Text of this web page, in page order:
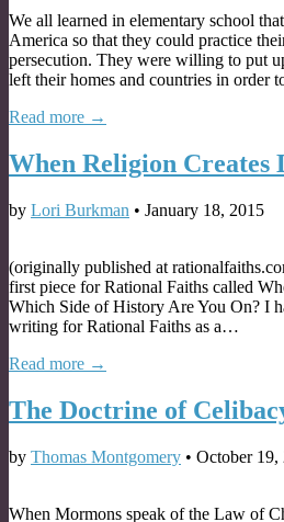
We all learned in elementary school
America so that they could practice
persecution. They were willing to put
left their homes and countries in order
Read more →
When Religion Creates
by Lori Burkman • January 18, 2015
(originally published at
first piece for Rational Faiths called
Which Side of History Are You On? I
writing for Rational Faiths as a…
Read more →
The Doctrine of
by Thomas Montgomery • October 19,
When Mormons speak of the Law of